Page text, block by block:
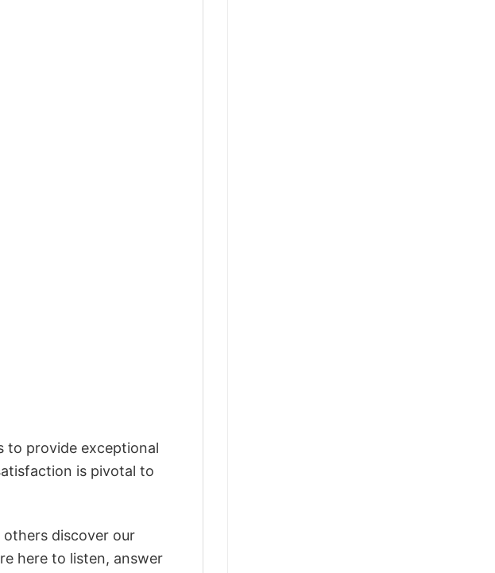
to provide exceptional
is pivotal to
others discover our
here to listen, answer